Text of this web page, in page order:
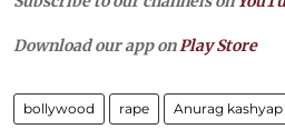
Download our app onPlay Store
bollywood rape Anurag kashyap